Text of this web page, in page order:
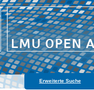
Erweiterte Suche